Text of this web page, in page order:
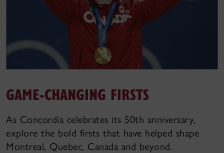
GAME-CHANGING FIRSTS
As Concordia celebrates its 50th anniversary,
explore the bold firsts that have helped shape
Montreal, Quebec, Canada and beyond.